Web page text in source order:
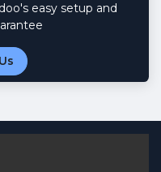
easy setup and